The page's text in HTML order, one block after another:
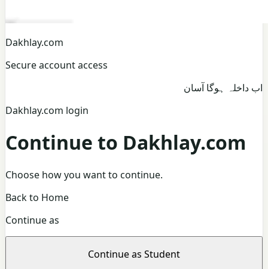
Dakhlay.com
Secure account access
اب داخلہ ہوگا آسان
Dakhlay.com login
Continue to Dakhlay.com
Choose how you want to continue.
Back to Home
Continue as
Continue as Student